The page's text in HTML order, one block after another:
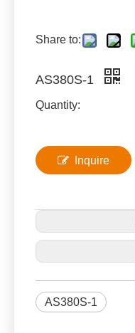
Share to:
AS380S-1
Quantity:
Inquire
AS380S-1